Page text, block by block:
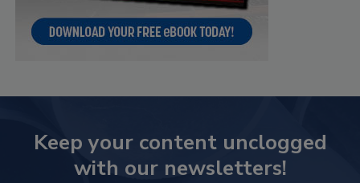
Keep your content unclogged
with our newsletters!